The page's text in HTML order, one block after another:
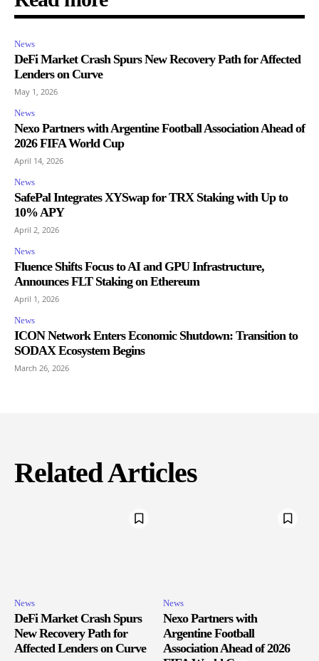
News
DeFi Market Crash Spurs New Recovery Path for Affected
Lenders on Curve
May 1, 2026
News
Nexo Partners with Argentine Football Association Ahead of
2026 FIFA World Cup
April 14, 2026
News
SafePal Integrates XYSwap for TRX Staking with Up to
10% APY
April 2, 2026
News
Fluence Shifts Focus to AI and GPU Infrastructure,
Announces FLT Staking on Ethereum
April 1, 2026
News
ICON Network Enters Economic Shutdown: Transition to
SODAX Ecosystem Begins
March 26, 2026
Related Articles
News
DeFi Market Crash Spurs
New Recovery Path for
Affected Lenders on Curve
News
Nexo Partners with
Argentine Football
Association Ahead of 2026